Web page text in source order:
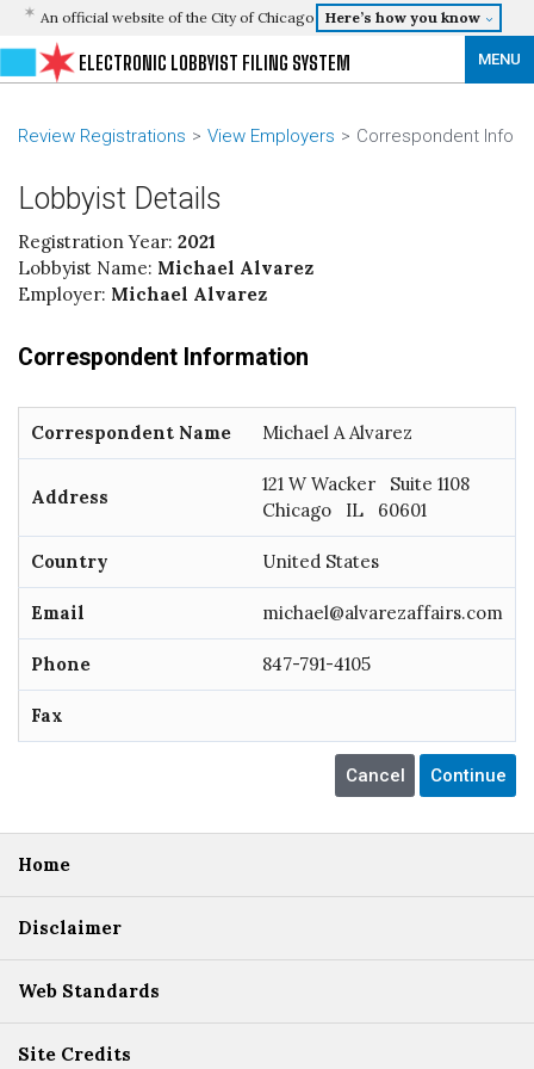
An official website of the City of Chicago Here’s how you know
MENU
ELECTRONIC LOBBYIST FILING SYSTEM
Review Registrations View Employers Correspondent Info
Lobbyist Details
Registration Year: 2021
Lobbyist Name: Michael Alvarez
Employer: Michael Alvarez
Correspondent Information
Correspondent Name Michael A Alvarez
Address
121 W Wacker Suite 1108
Chicago IL 60601
Country United States
Email michael@alvarezaffairs.com
Phone 847-791-4105
Fax
Home
Disclaimer
Web Standards
Site Credits